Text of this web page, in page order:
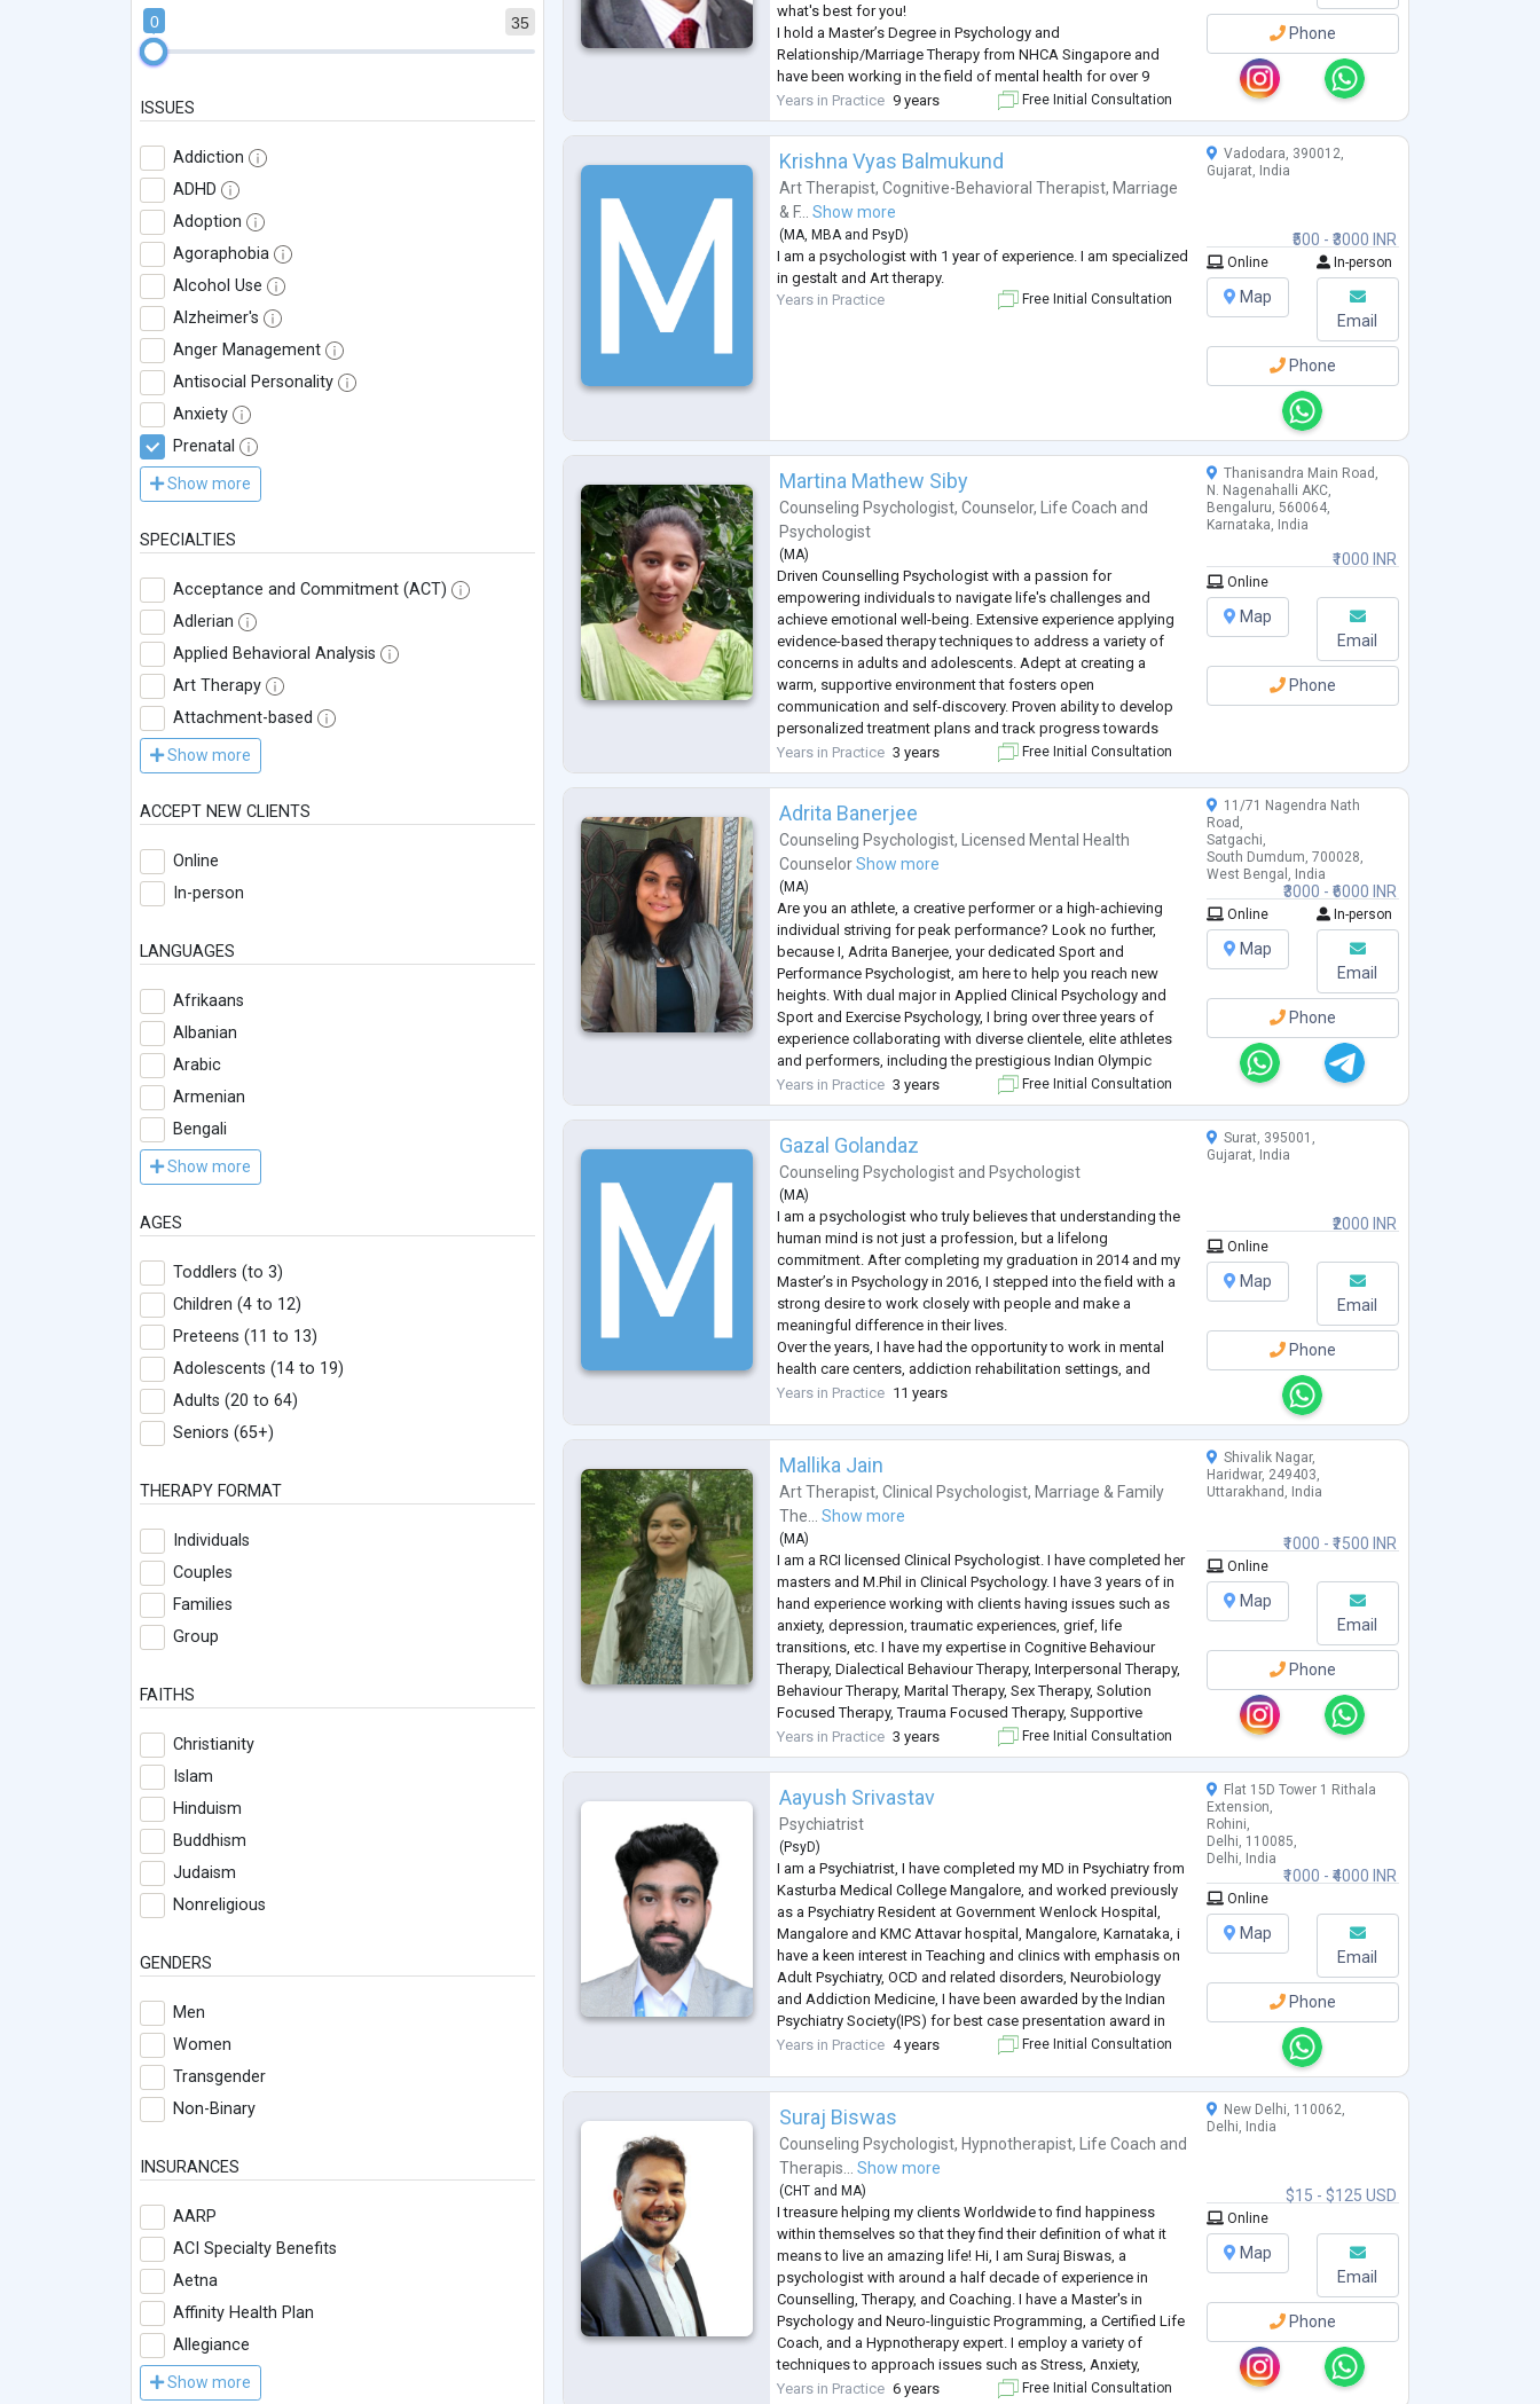
35
0
ISSUES
Addiction
ADHD
Adoption
Agoraphobia
Alcohol Use
Alzheimer's
Anger Management
Antisocial Personality
Anxiety
Prenatal
Show more
SPECIALTIES
Acceptance and Commitment (ACT)
Adlerian
Applied Behavioral Analysis
Art Therapy
Attachment-based
Show more
ACCEPT NEW CLIENTS
Online
In-person
LANGUAGES
Afrikaans
Albanian
Arabic
Armenian
Bengali
Show more
AGES
Toddlers (to 3)
Children (4 to 12)
Preteens (11 to 13)
Adolescents (14 to 19)
Adults (20 to 64)
Seniors (65+)
THERAPY FORMAT
Individuals
Couples
Families
Group
FAITHS
Christianity
Islam
Hinduism
Buddhism
Judaism
Nonreligious
GENDERS
Men
Women
Transgender
Non-Binary
INSURANCES
AARP
ACI Specialty Benefits
Aetna
Affinity Health Plan
Allegiance
Show more
what's best for you!
I hold a Master’s Degree in Psychology and
Relationship/Marriage Therapy from NHCA Singapore and
have been working in the field of mental health for over 9
years.
I provide therapy for adults while addressing a wide range of
issues including anxiety, depression, life changes,
couple/relationsh ...
Years in Practice 9 years Free Initial Consultation
Phone
Krishna Vyas Balmukund
Art Therapist,Cognitive-Behavioral Therapist, Marriage
& F... Show more
( MA, MBAand PsyD)
I am a psychologist with 1 year of experience. I am specialized
in gestalt and Art therapy.
Years in Practice
Free Initial Consultation
₹500 - ₹3000 INR
Vadodara, 390012,
Gujarat, India
Online In-person
Map
Email
Phone
Martina Mathew Siby
Counseling Psychologist,Counselor, Life Coach and
Psychologist
( MA)
Driven Counselling Psychologist with a passion for
empowering individuals to navigate life's challenges and
achieve emotional well-being. Extensive experience applying
evidence-based therapy techniques to address a variety of
concerns in adults and adolescents. Adept at creating a
warm, supportive environment that fosters open
communication and self-discovery. Proven ability to develop
personalized treatment plans and track progress towards
goals. Committed to ethical practice and maintaining client
confidentiality. Eager to collaborate with cl...
Years in Practice 3 years Free Initial Consultation
₹1000 INR
Thanisandra Main Road,
N. Nagenahalli AKC,
Bengaluru, 560064,
Karnataka, India
Online
Map
Email
Phone
Adrita Banerjee
Counseling Psychologist, Licensed Mental Health
Counselor Show more
( MA)
Are you an athlete, a creative performer or a high-achieving
individual striving for peak performance? Look no further,
because I, Adrita Banerjee, your dedicated Sport and
Performance Psychologist, am here to help you reach new
heights. With dual major in Applied Clinical Psychology and
Sport and Exercise Psychology, I bring over three years of
experience collaborating with diverse clientele, elite athletes
and performers, including the prestigious Indian Olympic
Boxing team.
As a former national tennis player, I intimately understands the
...
Years in Practice 3 years Free Initial Consultation
₹3000 - ₹6000 INR
11/71 Nagendra Nath
Road,
Satgachi,
South Dumdum, 700028,
West Bengal, India
Online In-person
Map
Email
Phone
Gazal Golandaz
Counseling Psychologist and Psychologist
( MA)
I am a psychologist who truly believes that understanding the
human mind is not just a profession, but a lifelong
commitment. After completing my graduation in 2014 and my
Master’s in Psychology in 2016, I stepped into the field with a
strong desire to work closely with people and make a
meaningful difference in their lives.
Over the years, I have had the opportunity to work in mental
health care centers, addiction rehabilitation settings, and
schools for children with special needs. These varied
Years in Practice 11 years
₹2000 INR
Surat, 395001,
Gujarat, India
Online
Map
Email
Phone
Mallika Jain
Art Therapist,Clinical Psychologist, Marriage & Family
The... Show more
( MA)
I am a RCI licensed Clinical Psychologist. I have completed her
masters and M.Phil in Clinical Psychology. I have 3 years of in
hand experience working with clients having issues such as
anxiety, depression, traumatic experiences, grief, life
transitions, etc. I have my expertise in Cognitive Behaviour
Therapy, Dialectical Behaviour Therapy, Interpersonal Therapy,
Behaviour Therapy, Marital Therapy, Sex Therapy, Solution
Focused Therapy, Trauma Focused Therapy, Supportive
Psychotherapy and Relaxation Therapy. I have dealt with
children and adol...
Years in Practice 3 years Free Initial Consultation
₹1000 - ₹1500 INR
Shivalik Nagar,
Haridwar, 249403,
Uttarakhand, India
Online
Map
Email
Phone
Aayush Srivastav
Psychiatrist
( PsyD)
I am a Psychiatrist, I have completed my MD in Psychiatry from
Kasturba Medical College Mangalore, and worked previously
as a Psychiatry Resident at Government Wenlock Hospital,
Mangalore and KMC Attavar hospital, Mangalore, Karnataka, i
have a keen interest in Teaching and clinics with emphasis on
Adult Psychiatry, OCD and related disorders, Neurobiology
and Addiction Medicine, I have been awarded by the Indian
Psychiatry Society(IPS) for best case presentation award in
2023 in IPS case presentation competition women mental
Years in Practice 4 years Free Initial Consultation
₹1000 - ₹4000 INR
Flat 15D Tower 1 Rithala
Extension,
Rohini,
Delhi, 110085,
Delhi, India
Online
Map
Email
Phone
Suraj Biswas
Counseling Psychologist, Hypnotherapist, Life Coach and
Therapis... Show more
(CHT and MA)
I treasure helping my clients Worldwide to find happiness
within themselves so that they find their definition of what it
means to live an amazing life! Hi, I am Suraj Biswas, a
psychologist with around a half decade of experience in
Counselling, Therapy, and Coaching. I have a Master's in
Psychology and Neuro-linguistic Programming, a Certified Life
Coach, and a Hypnotherapy expert. I employ a variety of
techniques to approach issues such as Stress, Anxiety,
Depression, OCD, Phobia, Personality Disorder, Relationships,
Years in Practice 6 years Free Initial Consultation
$15 - $125 USD
New Delhi, 110062,
Delhi, India
Online
Map
Email
Phone